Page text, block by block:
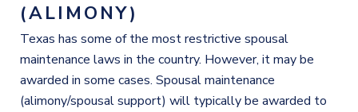
(ALIMONY)
Texas has some of the most restrictive spousal
maintenance laws in the country. However, it may be
awarded in some cases. Spousal maintenance
(alimony/spousal support) will typically be awarded to